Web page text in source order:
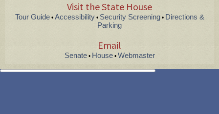
Visit the State House
Tour Guide• Accessibility• Security Screening•Directions &
Parking
Email
Senate• House• Webmaster